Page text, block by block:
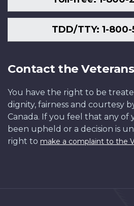
TDD/TTY: 1-
Contact the
You have the right to be
dignity, fairness and courtesy
Canada. If you feel that any of
been upheld or a decision is
right to make a complaint to the